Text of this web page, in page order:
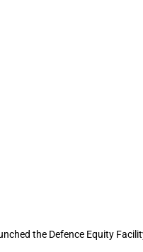
the Defence Equity